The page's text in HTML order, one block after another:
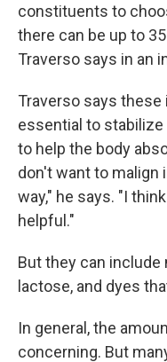
constituents to
there can be up to
Traverso says in an
Traverso says
essential to
to help the body
don't want to malign
way," he says. "I
helpful."
But they can include
lactose, and dyes
In general, the
concerning. But